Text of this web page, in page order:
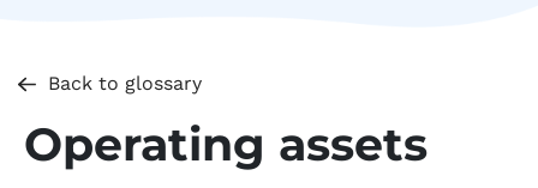
Back to glossary
Operating assets